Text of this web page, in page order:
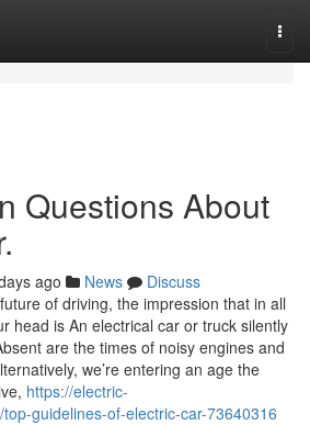
Questions About
ago News
Discuss
of driving, the impression that in all
head is An electrical car or truck silently
are the times of noisy engines and
we’re entering an age the
https://electric-
guidelines-of-electric-car-73640316